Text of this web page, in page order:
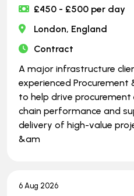
£450 - £500 per day
London, England
Contract
A major infrastructure
experienced Procurement
to help drive procurement
chain performance and
delivery of high-value
&am
6 Aug 2026